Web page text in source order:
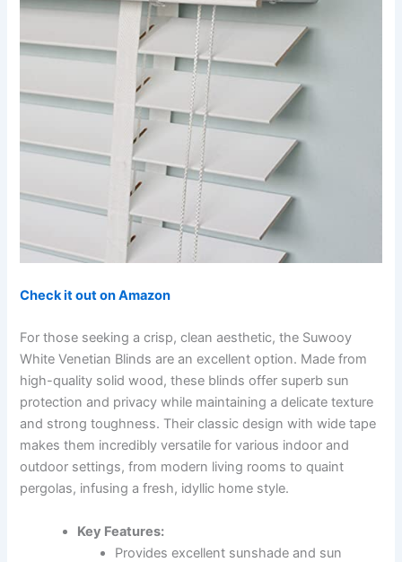
Check it out on Amazon
For those seeking a crisp, clean aesthetic, the Suwooy
White Venetian Blinds are an excellent option. Made from
high-quality solid wood, these blinds offer superb sun
protection and privacy while maintaining a delicate texture
and strong toughness. Their classic design with wide tape
makes them incredibly versatile for various indoor and
outdoor settings, from modern living rooms to quaint
pergolas, infusing a fresh, idyllic home style.
Key Features:
Provides excellent sunshade and sun